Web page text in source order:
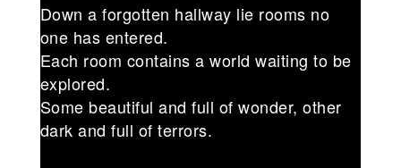
Down a forgotten hallway lie rooms no
one has entered.
Each room contains a world waiting to be
explored.
Some beautiful and full of wonder, other
dark and full of terrors.